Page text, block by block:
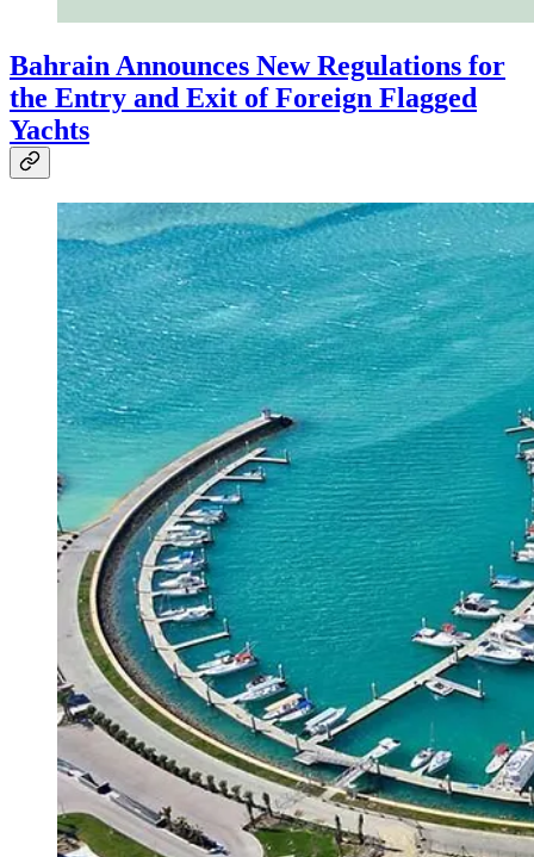
Bahrain Announces New Regulations for
the Entry and Exit of Foreign Flagged
Yachts